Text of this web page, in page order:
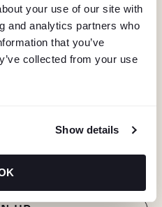
your use of our site with
and analytics partners who
that you’ve
collected from your use
Show details
events, and more.